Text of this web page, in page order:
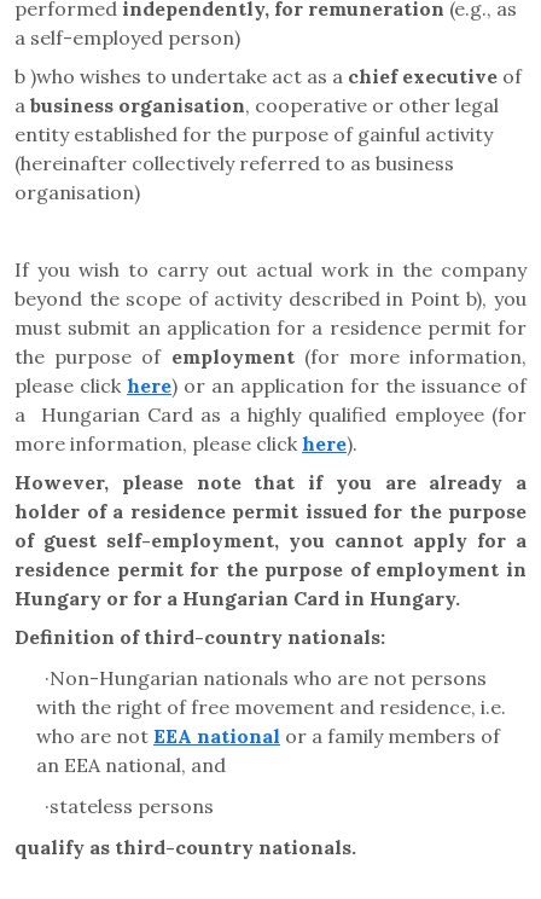
performed independently, for remuneration (e.g., as
a self-employed person)
b )who wishes to undertake act as a chief executive of
a business organisation, cooperative or other legal
entity established for the purpose of gainful activity
(hereinafter collectively referred to as business
organisation)
If you wish to carry out actual work in the company
beyond the scope of activity described in Point b), you
must submit an application for a residence permit for
the purpose of employment(for more information,
please click here) or an application for the issuance of
a Hungarian Card as a highly qualified employee (for
more information, please click here).
However, please note that if you are already a
holder of a residence permit issued for the purpose
of guest self-employment, you cannot apply for a
residence permit for the purpose of employment in
Hungary or for a Hungarian Card in Hungary.
Definition of third-country nationals:
·Non-Hungarian nationals who are not persons
with the right of free movement and residence, i.e.
who are not EEA national or a family members of
an EEA national, and
·stateless persons
qualify as third-country nationals.